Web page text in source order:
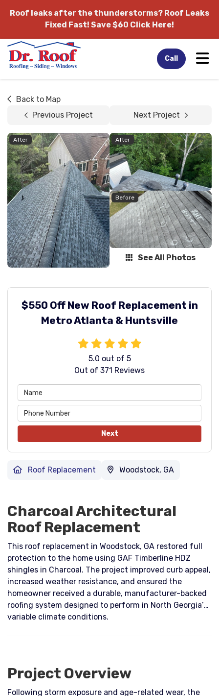
Roof leaks after the thunderstorms? Roof Leaks
Fixed Fast! Save $60 Click Here!
Call
Back to Map
Previous Project
Next Project
After After
Before
See All Photos
$550 Off New Roof Replacement in
Metro Atlanta & Huntsville
5.0 out of 5
Out of 371 Reviews
Next
Roof Replacement Woodstock, GA
Charcoal Architectural
Roof Replacement
This roof replacement in Woodstock, GA restored full
protection to the home using GAF Timberline HDZ
shingles in Charcoal. The project improved curb appeal,
increased weather resistance, and ensured the
homeowner received a durable, manufacturer-backed
roofing system designed to perform in North Georgia’s
variable climate conditions.
Project Overview
Following storm exposure and age-related wear, the